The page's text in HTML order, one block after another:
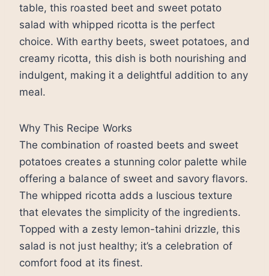
table, this roasted beet and sweet potato
salad with whipped ricotta is the perfect
choice. With earthy beets, sweet potatoes, and
creamy ricotta, this dish is both nourishing and
indulgent, making it a delightful addition to any
meal.
Why This Recipe Works
The combination of roasted beets and sweet
potatoes creates a stunning color palette while
offering a balance of sweet and savory flavors.
The whipped ricotta adds a luscious texture
that elevates the simplicity of the ingredients.
Topped with a zesty lemon-tahini drizzle, this
salad is not just healthy; it’s a celebration of
comfort food at its finest.